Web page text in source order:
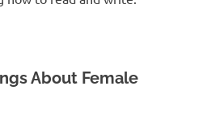
About Female